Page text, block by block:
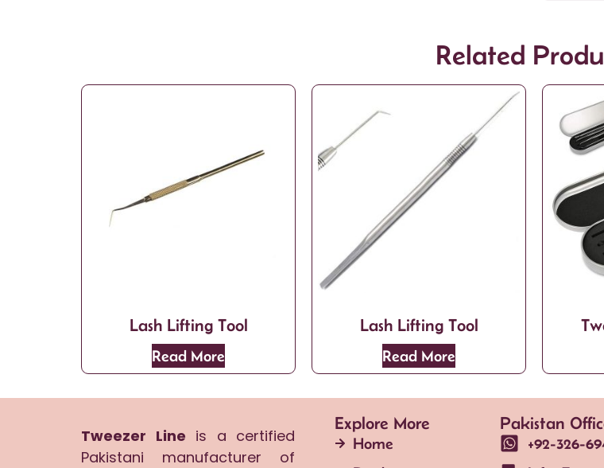
Related
Lash Lifting Tool
Read More
Lash Lifting Tool
Read More
Tweezer Line is a certified
Pakistani manufacturer of
Explore More
Home
Pakistan
+92-326-